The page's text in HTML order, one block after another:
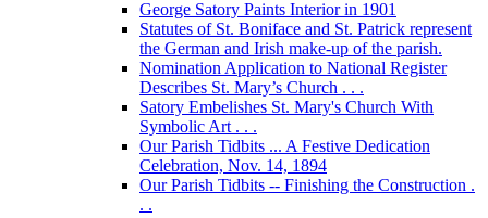
George Satory Paints Interior in 1901
Statutes of St. Boniface and St. Patrick represent
the German and Irish make-up of the parish.
Nomination Application to National Register
Describes St. Mary’s Church . . .
Satory Embelishes St. Mary's Church With
Symbolic Art . . .
Our Parish Tidbits ... A Festive Dedication
Celebration, Nov. 14, 1894
Our Parish Tidbits -- Finishing the Construction .
. .